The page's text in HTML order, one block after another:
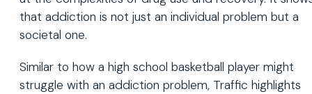
that addiction is not just an individual problem but a
societal one.
Similar to how a high school basketball player might
struggle with an addiction problem, Traffic highlights